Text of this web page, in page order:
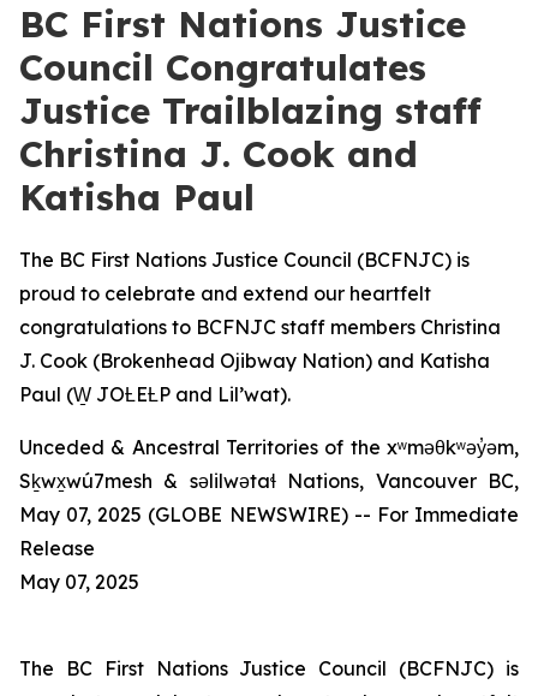
BC First Nations Justice
Council Congratulates
Justice Trailblazing staff
Christina J. Cook and
Katisha Paul
The BC First Nations Justice Council (BCFNJC) is
proud to celebrate and extend our heartfelt
congratulations to BCFNJC staff members Christina
J. Cook (Brokenhead Ojibway Nation) and Katisha
Paul (W̱ JOȽEȽP and Lil’wat).
Unceded & Ancestral Territories of the xʷməθkʷəy̓əm,
Sḵwx̱wú7mesh & səlilwətaɬ Nations, Vancouver BC,
May 07, 2025 (GLOBE NEWSWIRE) -- For Immediate
Release
May 07, 2025
The BC First Nations Justice Council (BCFNJC) is